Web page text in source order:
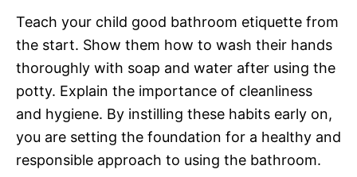
Teach your child good bathroom etiquette from
the start. Show them how to wash their hands
thoroughly with soap and water after using the
potty. Explain the importance of cleanliness
and hygiene. By instilling these habits early on,
you are setting the foundation for a healthy and
responsible approach to using the bathroom.